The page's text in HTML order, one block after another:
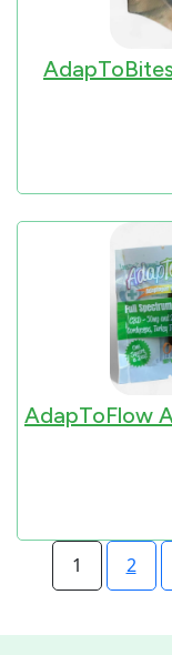
AdapToFlow
1 2